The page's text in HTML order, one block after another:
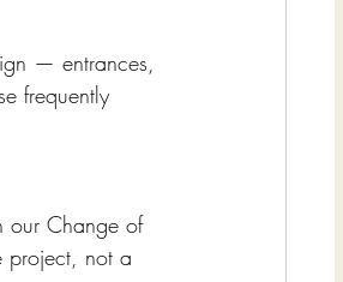
— entrances,
frequently
our Change of
project, not a